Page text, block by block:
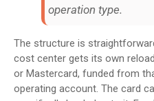
operation type.
The structure is
cost center gets its own
or Mastercard, funded from
operating account. The card